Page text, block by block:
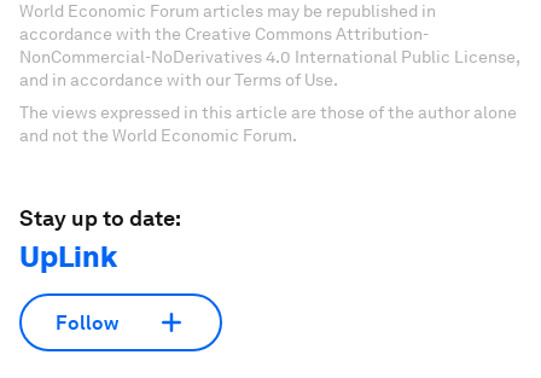
World Economic Forum articles may be republished in
accordance with the Creative Commons Attribution-
NonCommercial-NoDerivatives 4.0 International Public License,
and in accordance with our Terms of Use.
The views expressed in this article are those of the author alone
and not the World Economic Forum.
Stay up to date:
UpLink
Follow